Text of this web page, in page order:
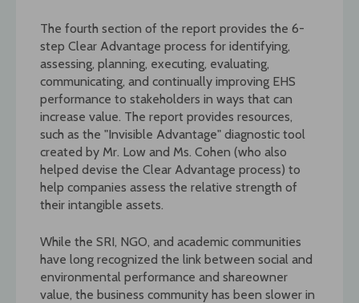
The fourth section of the report provides the 6-
step Clear Advantage process for identifying,
assessing, planning, executing, evaluating,
communicating, and continually improving EHS
performance to stakeholders in ways that can
increase value. The report provides resources,
such as the "Invisible Advantage" diagnostic tool
created by Mr. Low and Ms. Cohen (who also
helped devise the Clear Advantage process) to
help companies assess the relative strength of
their intangible assets.
While the SRI, NGO, and academic communities
have long recognized the link between social and
environmental performance and shareowner
value, the business community has been slower in